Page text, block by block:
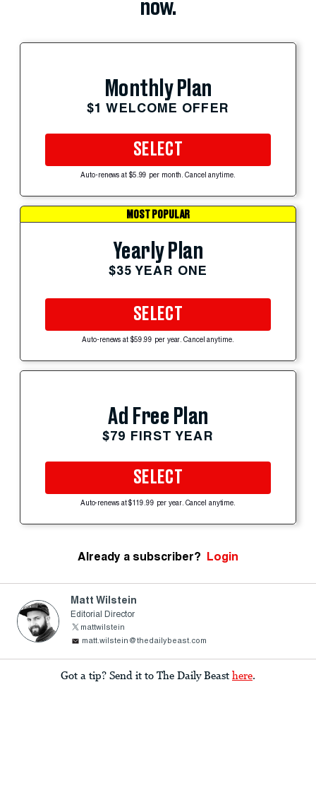
now.
Monthly Plan
$1 WELCOME OFFER
SELECT
Auto-renews at $5.99 per month. Cancel anytime.
MOST POPULAR
Yearly Plan
$35 YEAR ONE
SELECT
Auto-renews at $59.99 per year. Cancel anytime.
Ad Free Plan
$79 FIRST YEAR
SELECT
Auto-renews at $119.99 per year. Cancel anytime.
Already a subscriber? Login
Matt Wilstein
Editorial Director
mattwilstein
matt.wilstein@thedailybeast.com
Got a tip? Send it to The Daily Beast here.